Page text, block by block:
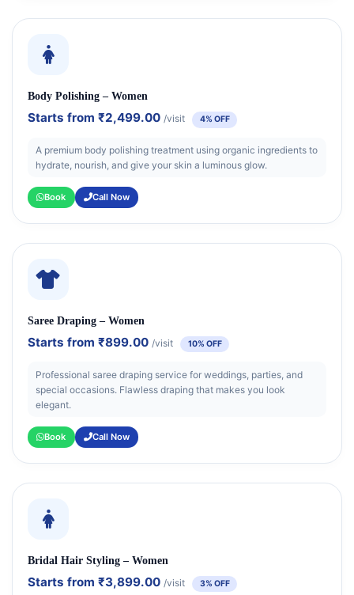
Body Polishing – Women
Starts from₹2,499.00 /visit 4% OFF
A premium body polishing treatment using organic ingredients to
hydrate, nourish, and give your skin a luminous glow.
Book Call Now
Saree Draping – Women
Starts from₹899.00 /visit 10% OFF
Professional saree draping service for weddings, parties, and
special occasions. Flawless draping that makes you look
elegant.
Book Call Now
Bridal Hair Styling – Women
Starts from₹3,899.00 /visit 3% OFF